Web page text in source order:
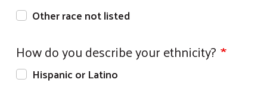
Other race not listed
How do you describe your ethnicity?
Hispanic or Latino